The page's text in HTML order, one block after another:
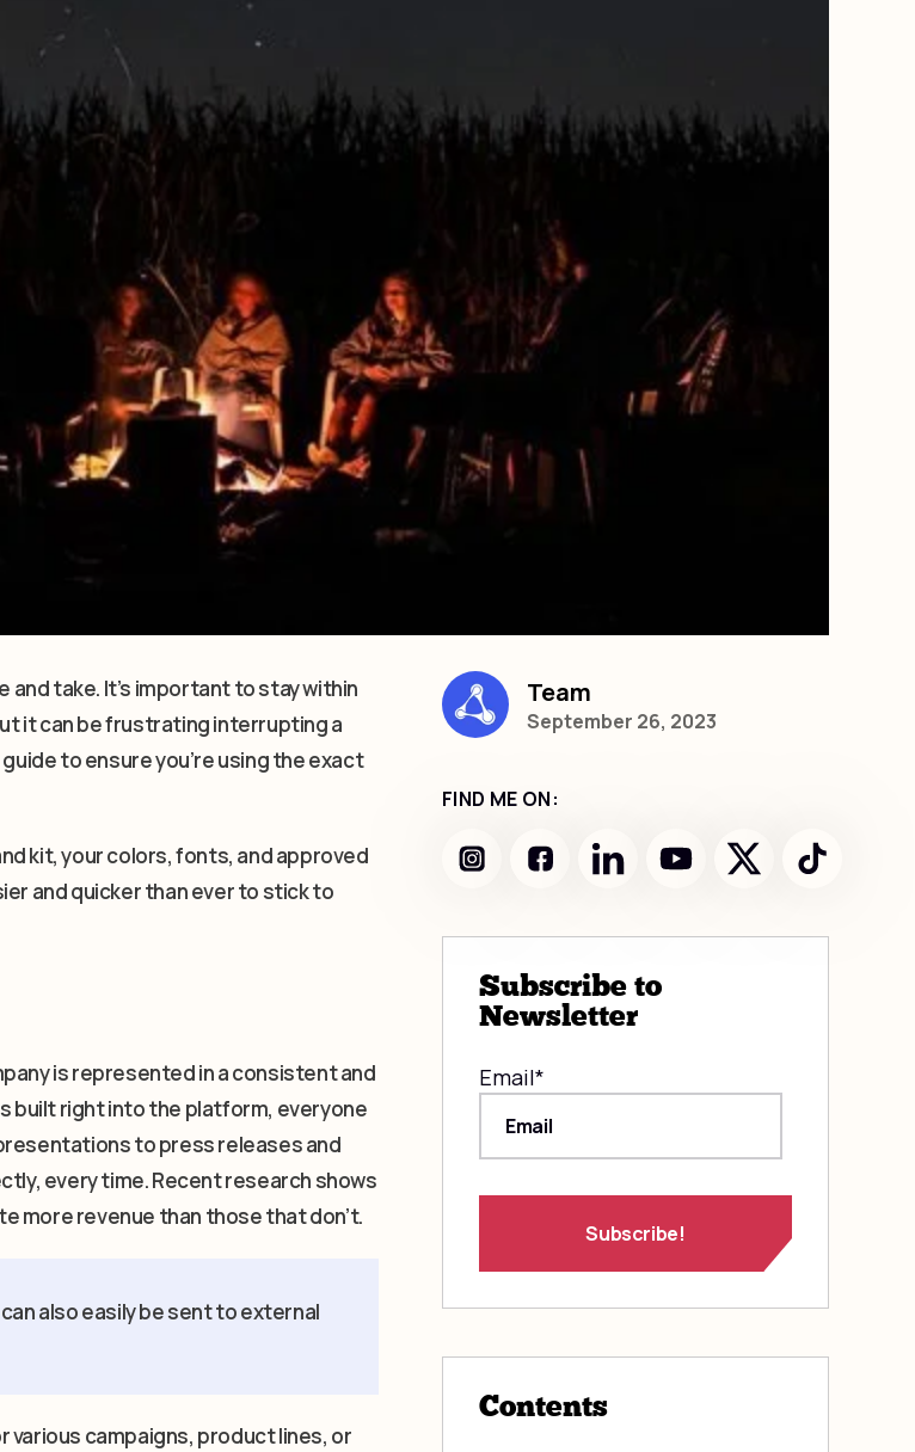
and take. It’s important to stay within
it can be frustrating interrupting a
to ensure you’re using the exact
kit, your colors, fonts, and approved
and quicker than ever to stick to
is represented in a consistent and
built right into the platform, everyone
to press releases and
every time. Recent research shows
more revenue than those that don’t.
also easily be sent to external
various campaigns, product lines, or
Team
September 26, 2023
FIND ME ON:
Subscribe to
Newsletter
Email*
Contents